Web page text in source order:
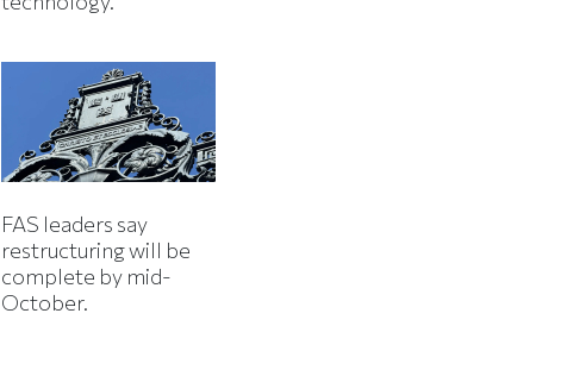
FAS leaders say
restructuring will be
complete by mid-
October.